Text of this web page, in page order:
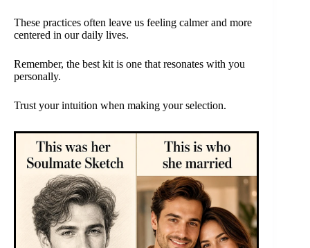
These practices often leave us feeling calmer and more
centered in our daily lives.
Remember, the best kit is one that resonates with you
personally.
Trust your intuition when making your selection.